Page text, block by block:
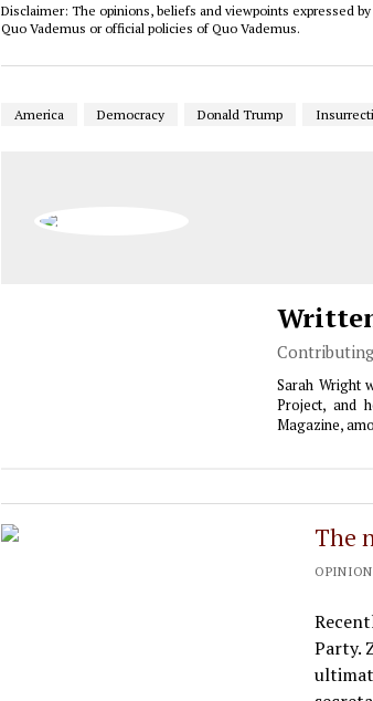
Disclaimer: The opinions, beliefs and viewpoints expressed
Quo Vademus or official policies of Quo Vademus.
America Democracy Donald Trump
Sarah Wright
Project, and
Magazine,
The
Party.